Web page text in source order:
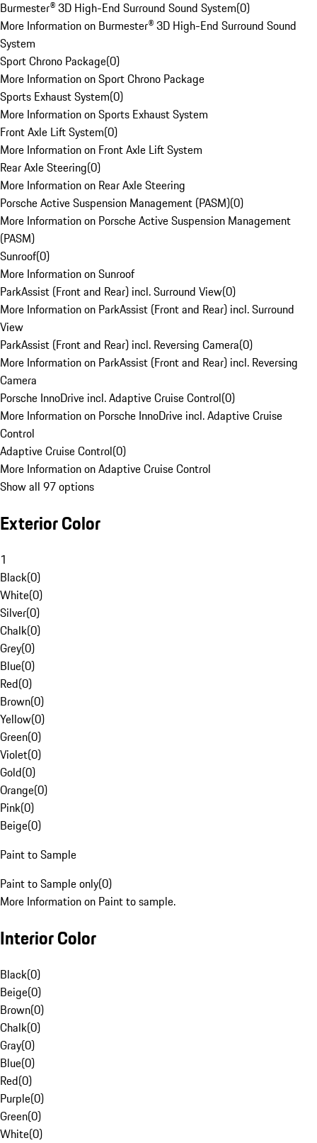
Burmester® 3D High-End Surround Sound System(0)
More Information on Burmester® 3D High-End Surround Sound
System
Sport Chrono Package(0)
More Information on Sport Chrono Package
Sports Exhaust System(0)
More Information on Sports Exhaust System
Front Axle Lift System(0)
More Information on Front Axle Lift System
Rear Axle Steering(0)
More Information on Rear Axle Steering
Porsche Active Suspension Management (PASM)(0)
More Information on Porsche Active Suspension Management
(PASM)
Sunroof(0)
More Information on Sunroof
ParkAssist (Front and Rear) incl. Surround View(0)
More Information on ParkAssist (Front and Rear) incl. Surround
View
ParkAssist (Front and Rear) incl. Reversing Camera(0)
More Information on ParkAssist (Front and Rear) incl. Reversing
Camera
Porsche InnoDrive incl. Adaptive Cruise Control(0)
More Information on Porsche InnoDrive incl. Adaptive Cruise
Control
Adaptive Cruise Control(0)
More Information on Adaptive Cruise Control
Show all 97 options
Exterior Color
1
Black(0)
White(0)
Silver(0)
Chalk(0)
Grey(0)
Blue(0)
Red(0)
Brown(0)
Yellow(0)
Green(0)
Violet(0)
Gold(0)
Orange(0)
Pink(0)
Beige(0)
Paint to Sample
Paint to Sample only(0)
More Information on Paint to sample.
Interior Color
Black(0)
Beige(0)
Brown(0)
Chalk(0)
Gray(0)
Blue(0)
Red(0)
Purple(0)
Green(0)
White(0)